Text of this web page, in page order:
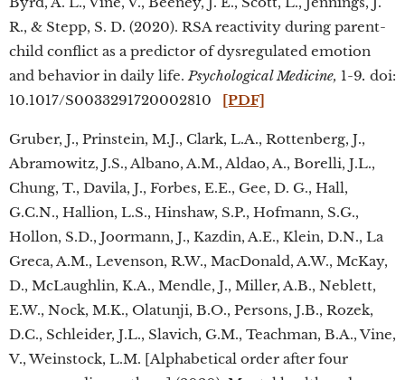
R., & Stepp, S. D. (2020). RSA reactivity during parent-
child conflict as a predictor of dysregulated emotion
and behavior in daily life.Psychological Medicine, 1-9. doi:
10.1017/S0033291720002810 [PDF]
Gruber, J., Prinstein, M.J., Clark, L.A., Rottenberg, J.,
Abramowitz, J.S., Albano, A.M., Aldao, A., Borelli, J.L.,
Chung, T., Davila, J., Forbes, E.E., Gee, D. G., Hall,
G.C.N., Hallion, L.S., Hinshaw, S.P., Hofmann, S.G.,
Hollon, S.D., Joormann, J., Kazdin, A.E., Klein, D.N., La
Greca, A.M., Levenson, R.W., MacDonald, A.W., McKay,
D., McLaughlin, K.A., Mendle, J., Miller, A.B., Neblett,
E.W., Nock, M.K., Olatunji, B.O., Persons, J.B., Rozek,
D.C., Schleider, J.L., Slavich, G.M., Teachman, B.A., Vine,
V., Weinstock, L.M. [Alphabetical order after four